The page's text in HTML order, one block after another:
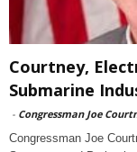
Courtney,
Submarine
- Congressman Joe
Congressman Joe